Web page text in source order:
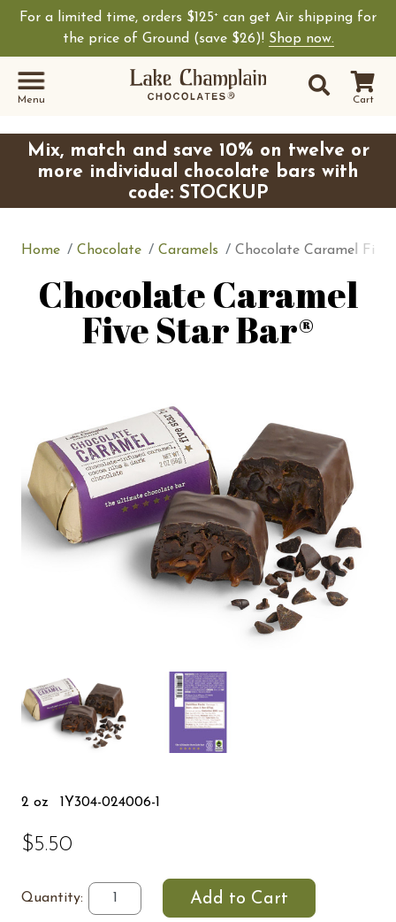
For a limited time, orders $125+ can get Air shipping for
the price of Ground (save $26)! Shop now.
Cart
Site
Search
Menu
Mix, match and save 10% on twelve or
more individual chocolate bars with
code: STOCKUP
Home Chocolate Caramels Chocolate Caramel Five
Chocolate Caramel
Five Star Bar®
2 oz 1Y304-024006-1
$5.50
Quantity: